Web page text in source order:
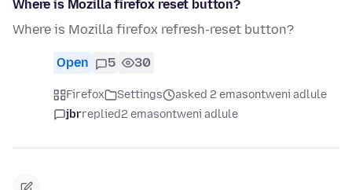
Where is Mozilla firefox reset button?
Where is Mozilla firefox refresh-reset button?
Open 5 30
Firefox Settings
asked 2 emasontweni adlule
jbrreplied2 emasontweni adlule